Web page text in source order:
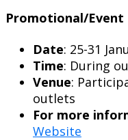
Promotional/Event
Date: 25-31
Time: During
Venue:
outlets
For more
Website